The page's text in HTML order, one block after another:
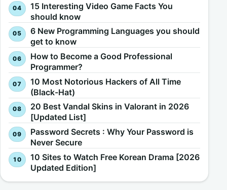
15 Interesting Video Game Facts You
should know
6 New Programming Languages you should
get to know
How to Become a Good Professional
Programmer?
10 Most Notorious Hackers of All Time
(Black-Hat)
20 Best Vandal Skins in Valorant in 2026
[Updated List]
Password Secrets : Why Your Password is
Never Secure
10 Sites to Watch Free Korean Drama [2026
Updated Edition]